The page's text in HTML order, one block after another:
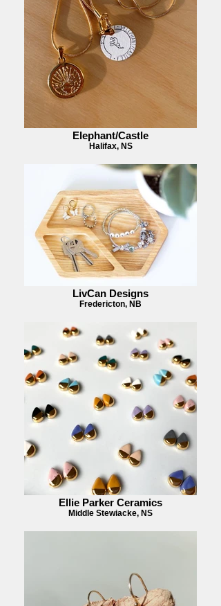
Elephant/Castle
Halifax, NS
LivCan Designs
Fredericton, NB
Ellie Parker Ceramics
Middle Stewiacke, NS